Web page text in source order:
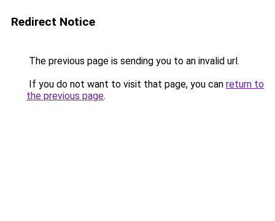
Redirect Notice
The previous page is sending you to an invalid url.
If you do not want to visit that page, you can return to
the previous page.